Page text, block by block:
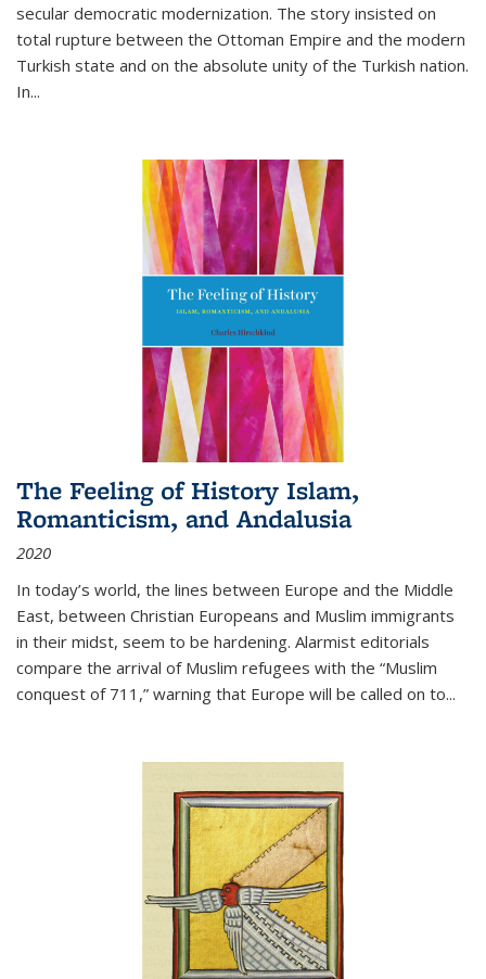
secular democratic modernization. The story insisted on
total rupture between the Ottoman Empire and the modern
Turkish state and on the absolute unity of the Turkish nation.
In...
The Feeling of History Islam,
Romanticism, and Andalusia
2020
In today’s world, the lines between Europe and the Middle
East, between Christian Europeans and Muslim immigrants
in their midst, seem to be hardening. Alarmist editorials
compare the arrival of Muslim refugees with the “Muslim
conquest of 711,” warning that Europe will be called on to...